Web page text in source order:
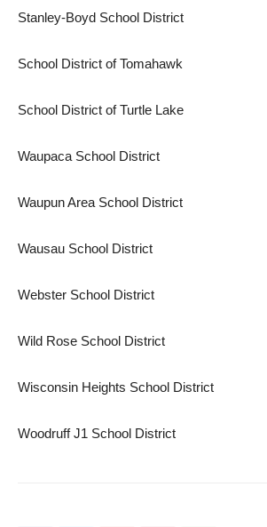
Stanley-Boyd School District
School District of Tomahawk
School District of Turtle Lake
Waupaca School District
Waupun Area School District
Wausau School District
Webster School District
Wild Rose School District
Wisconsin Heights School District
Woodruff J1 School District